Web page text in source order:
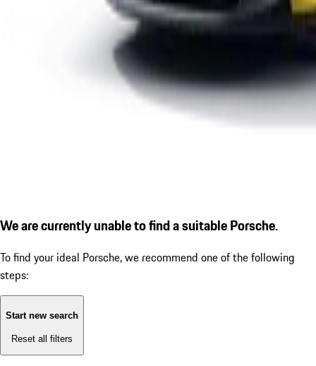
We are currently unable to find a suitable Porsche.
To find your ideal Porsche, we recommend one of the following
steps:
Start new search
Reset all filters